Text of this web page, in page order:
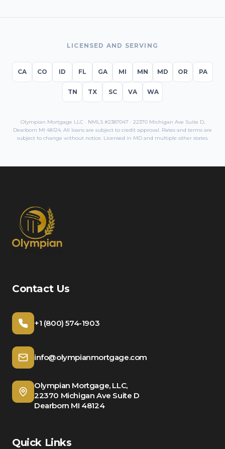
LICENSED AND SERVING
CA CO ID FL GA MI MN MD OR PA
TN TX SC VA WA
Olympian Mortgage LLC · NMLS #2387047 · 22370 Michigan Ave Suite D,
Dearborn MI 48124. All loans are subject to credit approval. Rates and terms are
subject to change without notice. Licensed in MDand multiple other states.
Contact Us
+1 (800) 574-1903
info@olympianmortgage.com
Olympian Mortgage, LLC,
22370 Michigan Ave Suite D
Dearborn MI 48124
Quick Links